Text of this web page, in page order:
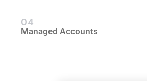
04
Managed Accounts